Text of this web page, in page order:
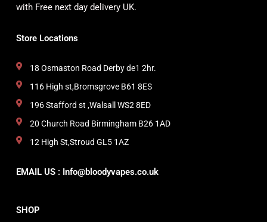
with Free next day delivery UK.
Store Locations
18 Osmaston Road Derby de1 2hr.
116 High st,Bromsgrove B61 8ES
196 Stafford st ,Walsall WS2 8ED
20 Church Road Birmingham B26 1AD
12 High St,Stroud GL5 1AZ
EMAIL US : Info@bloodyvapes.co.uk
SHOP